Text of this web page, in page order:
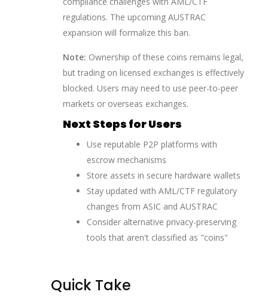
regulations. The upcoming AUSTRAC
expansion will formalize this ban.
Note: Ownership of these coins remains legal,
but trading on licensed exchanges is effectively
blocked. Users may need to use peer-to-peer
markets or overseas exchanges.
Next Steps for Users
Use reputable P2P platforms with
escrow mechanisms
Store assets in secure hardware wallets
Stay updated with AML/CTF regulatory
changes from ASIC and AUSTRAC
Consider alternative privacy-preserving
tools that aren't classified as "coins"
Quick Take